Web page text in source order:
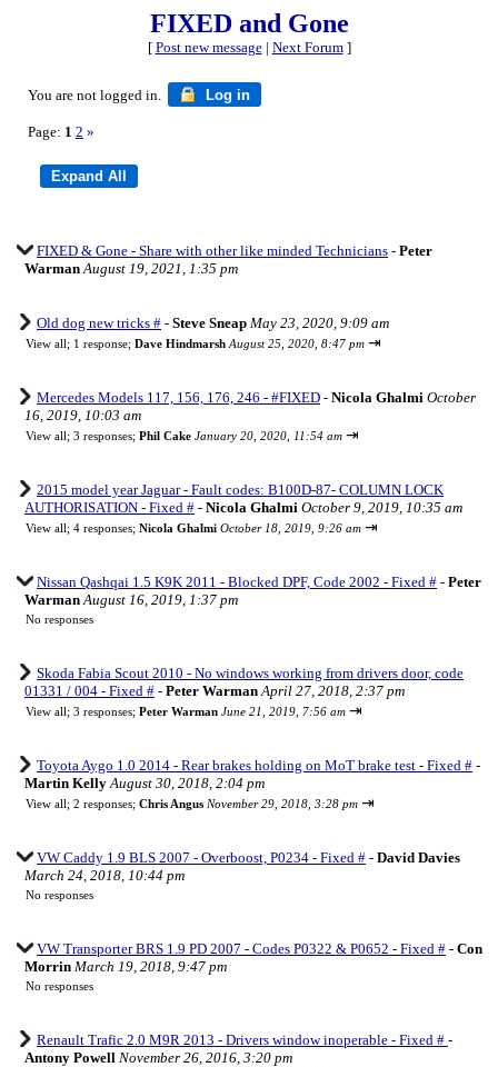
FIXED and Gone
[ Post new message| Next Forum]
You are not logged in. Log in
Page: 1 2 »
FIXED & Gone - Share with other like minded Technicians - Peter
Warman August 19, 2021, 1:35 pm
Old dog new tricks # - Steve Sneap May 23, 2020, 9:09 am
View all; 1 response; Dave Hindmarsh August 25, 2020, 8:47 pm ⇥
Mercedes Models 117, 156, 176, 246 - #FIXED - Nicola Ghalmi October
16, 2019, 10:03 am
View all; 3 responses; Phil Cake January 20, 2020, 11:54 am ⇥
2015 model year Jaguar - Fault codes: B100D-87- COLUMN LOCK
AUTHORISATION - Fixed # - Nicola Ghalmi October 9, 2019, 10:35 am
View all; 4 responses; Nicola Ghalmi October 18, 2019, 9:26 am ⇥
Nissan Qashqai 1.5 K9K 2011 - Blocked DPF, Code 2002 - Fixed # - Peter
Warman August 16, 2019, 1:37 pm
No responses
Skoda Fabia Scout 2010 - No windows working from drivers door, code
01331 / 004 - Fixed # - Peter Warman April 27, 2018, 2:37 pm
View all; 3 responses; Peter Warman June 21, 2019, 7:56 am ⇥
Toyota Aygo 1.0 2014 - Rear brakes holding on MoT brake test - Fixed # -
Martin Kelly August 30, 2018, 2:04 pm
View all; 2 responses; Chris Angus November 29, 2018, 3:28 pm ⇥
VW Caddy 1.9 BLS 2007 - Overboost, P0234 - Fixed # - David Davies
March 24, 2018, 10:44 pm
No responses
VW Transporter BRS 1.9 PD 2007 - Codes P0322 & P0652 - Fixed # - Con
Morrin March 19, 2018, 9:47 pm
No responses
Renault Trafic 2.0 M9R 2013 - Drivers window inoperable - Fixed # -
Antony Powell November 26, 2016, 3:20 pm